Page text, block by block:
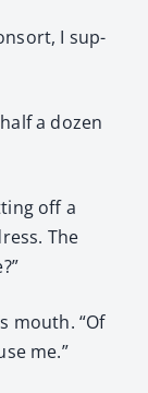
I sup­
a dozen
off a
The
mouth. “Of
me.”